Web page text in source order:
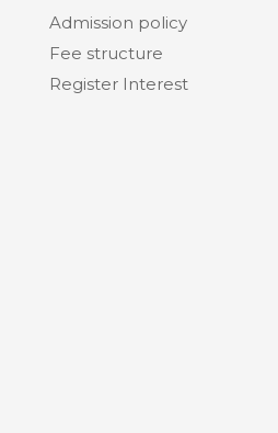
Admission policy
Fee structure
Register Interest